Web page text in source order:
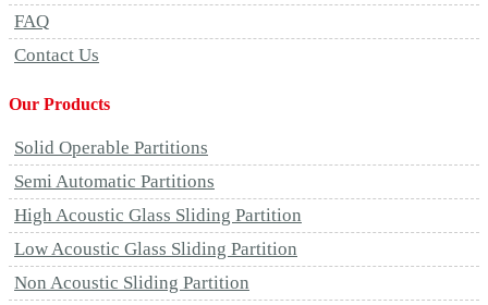
FAQ
Contact Us
Our Products
Solid Operable Partitions
Semi Automatic Partitions
High Acoustic Glass Sliding Partition
Low Acoustic Glass Sliding Partition
Non Acoustic Sliding Partition